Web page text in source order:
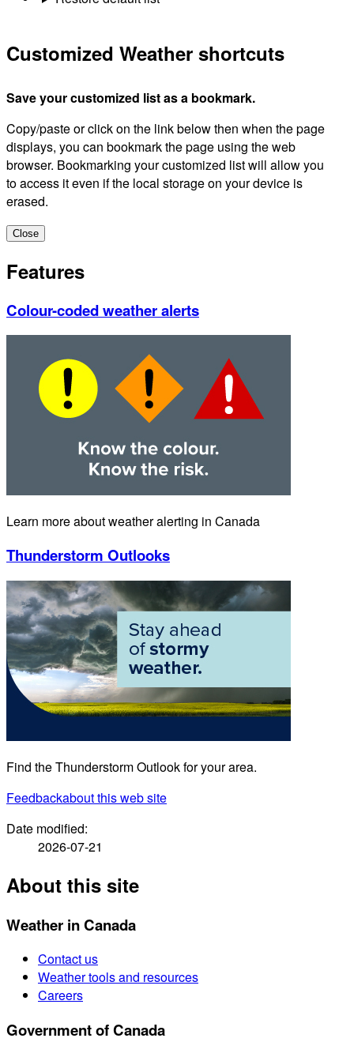
Customized Weather shortcuts
Save your customized list as a bookmark.
Copy/paste or click on the link below then when the page
displays, you can bookmark the page using the web
browser. Bookmarking your customized list will allow you
to access it even if the local storage on your device is
erased.
Close
Features
Colour-coded weather alerts
Learn more about weather alerting in Canada
Thunderstorm Outlooks
Find the Thunderstorm Outlook for your area.
Feedbackabout this web site
Date modified:
2026-07-21
About this site
Weather in Canada
Contact us
Weather tools and resources
Careers
Government of Canada